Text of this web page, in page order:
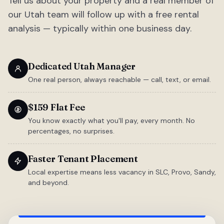
our Utah team will follow up with a free rental
analysis — typically within one business day.
Dedicated Utah Manager
One real person, always reachable — call, text, or email.
$159 Flat Fee
You know exactly what you'll pay, every month. No
percentages, no surprises.
Faster Tenant Placement
Local expertise means less vacancy in SLC, Provo, Sandy,
and beyond.